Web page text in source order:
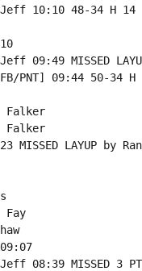
Jeff 10:10 48-34 H 14
09:49 MISSED
PNT] 09:44 50-34 H
Falker
Falker
MISSED LAYUP by
Fay
08:39 MISSED 3